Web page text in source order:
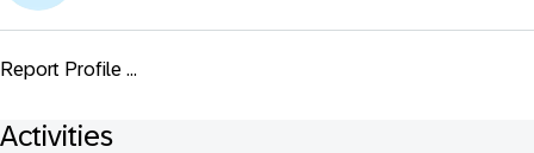
Report Profile ...
Activities